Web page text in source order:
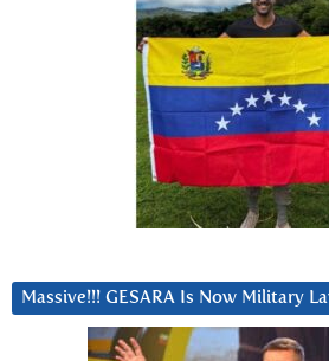
Massive!!! GESARA Is Now Military